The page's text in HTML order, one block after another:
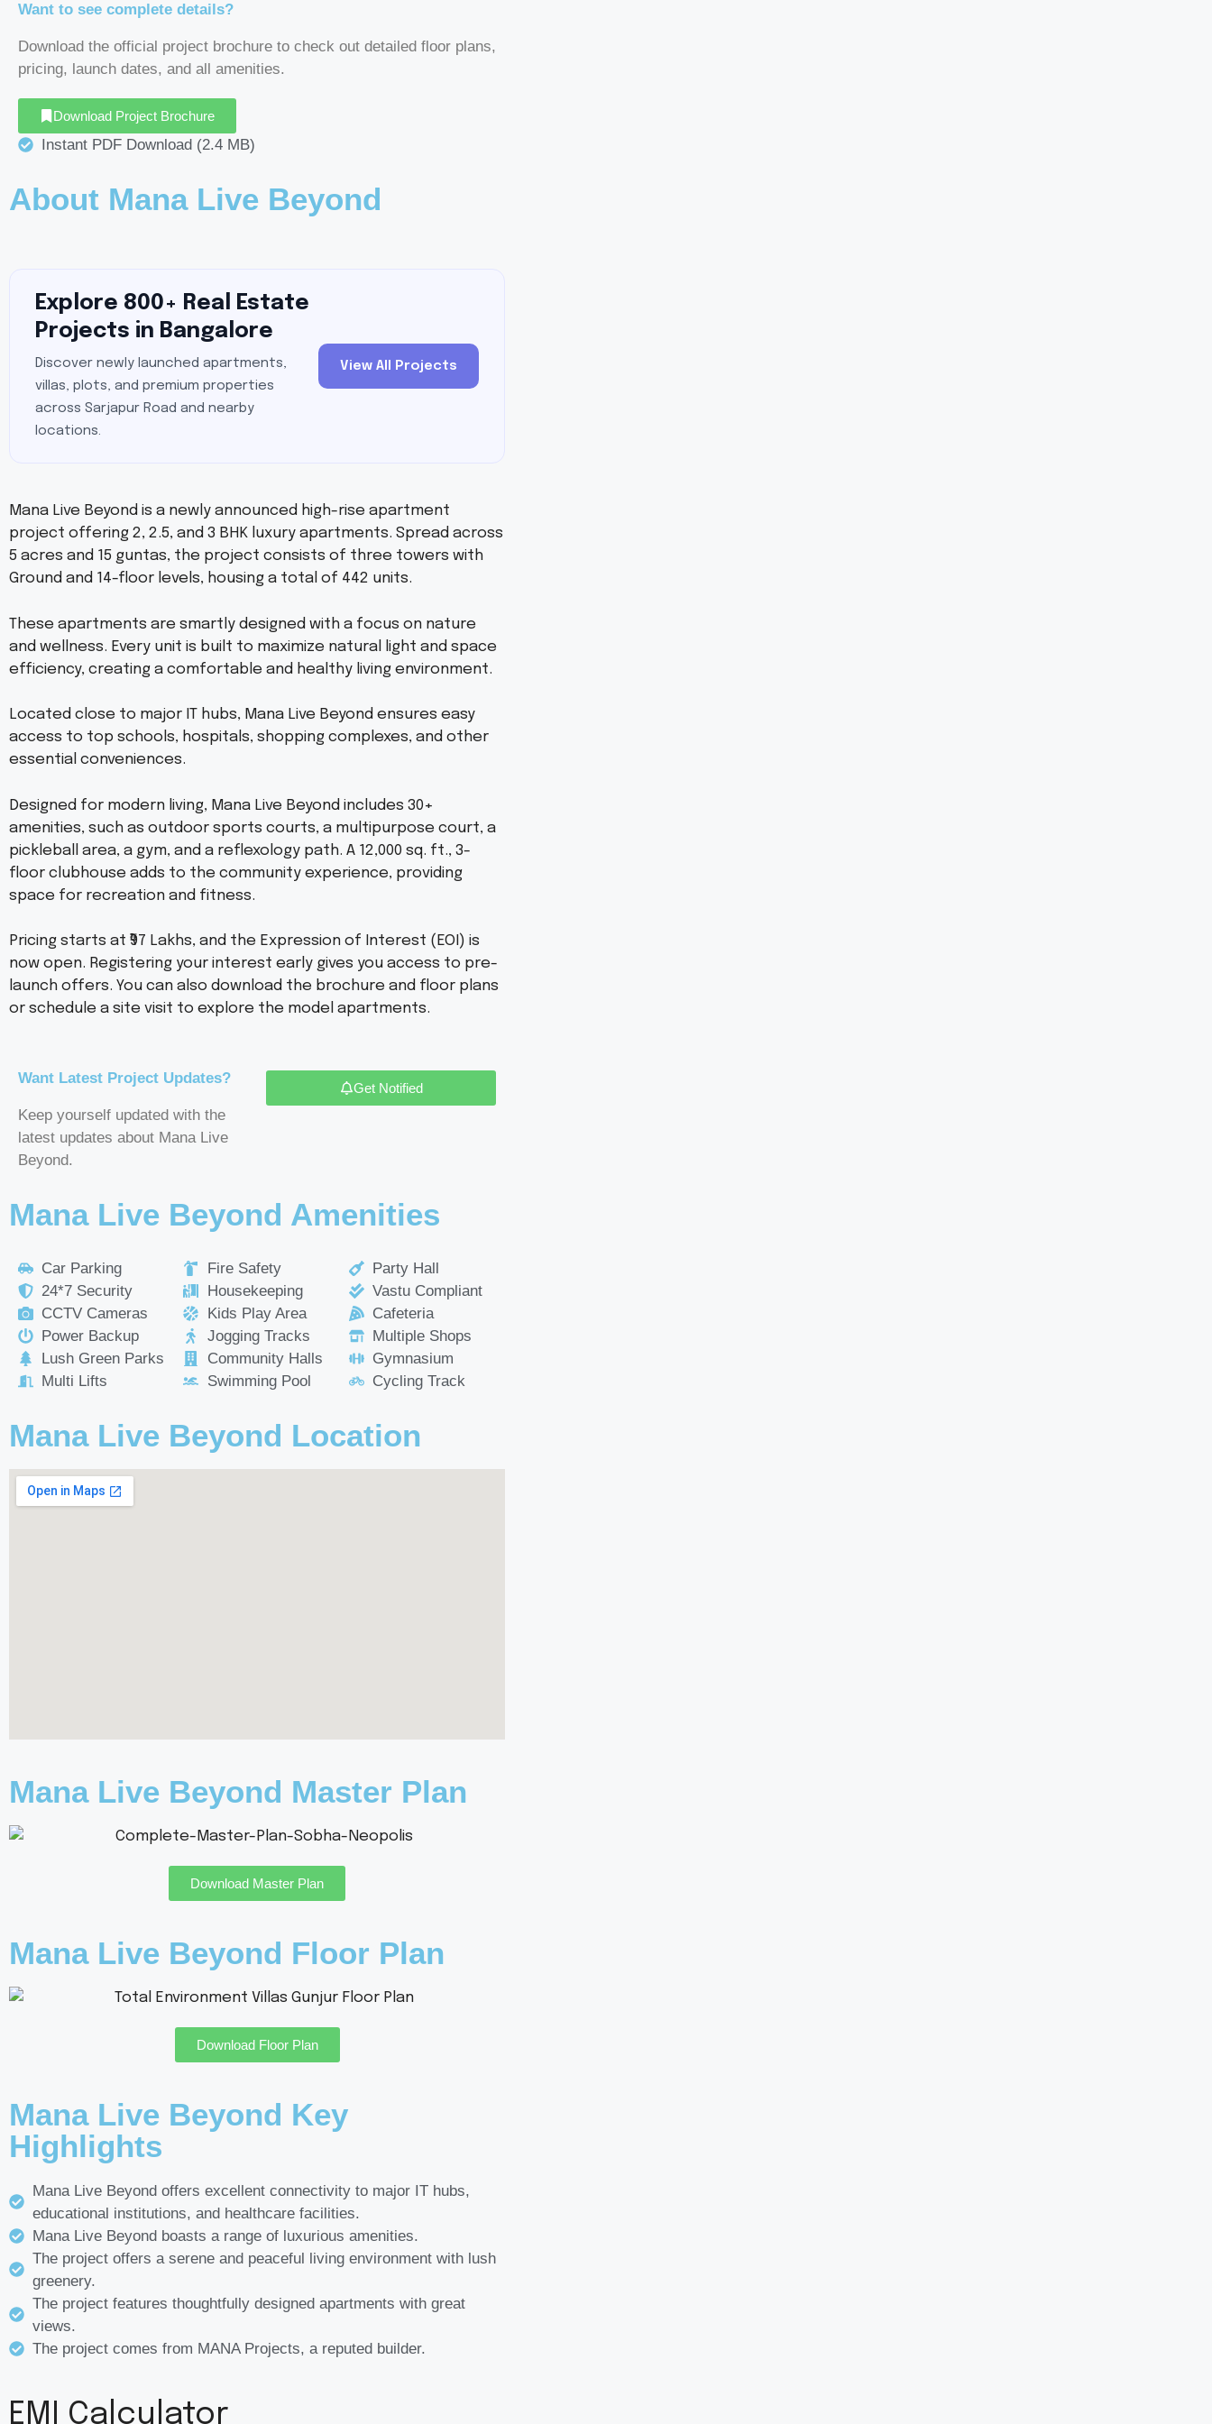
Want to see complete details?
Download the official project brochure to check out detailed floor plans,
pricing, launch dates, and all amenities.
Download Project Brochure
Instant PDF Download (2.4 MB)
About Mana Live Beyond
Explore 800+ Real Estate
Projects in Bangalore
Discover newly launched apartments,
villas, plots, and premium properties
across Sarjapur Road and nearby
locations.
View All Projects
Mana Live Beyond is a newly announced high-rise apartment
project offering 2, 2.5, and 3 BHK luxury apartments. Spread across
5 acres and 15 guntas, the project consists of three towers with
Ground and 14-floor levels, housing a total of 442 units.
These apartments are smartly designed with a focus on nature
and wellness. Every unit is built to maximize natural light and space
efficiency, creating a comfortable and healthy living environment.
Located close to major IT hubs, Mana Live Beyond ensures easy
access to top schools, hospitals, shopping complexes, and other
essential conveniences.
Designed for modern living, Mana Live Beyond includes 30+
amenities, such as outdoor sports courts, a multipurpose court, a
pickleball area, a gym, and a reflexology path. A 12,000 sq. ft., 3-
floor clubhouse adds to the community experience, providing
space for recreation and fitness.
Pricing starts at ₹97 Lakhs, and the Expression of Interest (EOI) is
now open. Registering your interest early gives you access to pre-
launch offers. You can also download the brochure and floor plans
or schedule a site visit to explore the model apartments.
Want Latest Project Updates?
Keep yourself updated with the
latest updates about Mana Live
Beyond.
Get Notified
Mana Live Beyond Amenities
Car Parking
24*7 Security
CCTV Cameras
Power Backup
Lush Green Parks
Multi Lifts
Fire Safety
Housekeeping
Kids Play Area
Jogging Tracks
Community Halls
Swimming Pool
Party Hall
Vastu Compliant
Cafeteria
Multiple Shops
Gymnasium
Cycling Track
Mana Live Beyond Location
Mana Live Beyond Master Plan
Download Master Plan
Mana Live Beyond Floor Plan
Download Floor Plan
Mana Live Beyond Key
Highlights
Mana Live Beyond offers excellent connectivity to major IT hubs,
educational institutions, and healthcare facilities.
Mana Live Beyond boasts a range of luxurious amenities.
The project offers a serene and peaceful living environment with lush
greenery.
The project features thoughtfully designed apartments with great
views.
The project comes from MANA Projects, a reputed builder.
EMI Calculator